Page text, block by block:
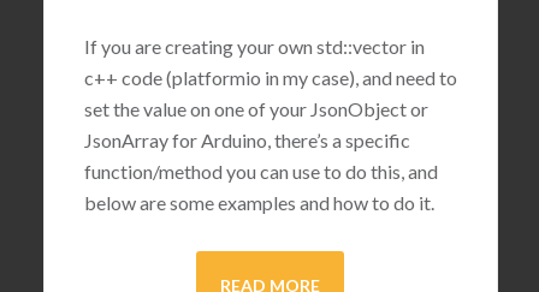
If you are creating your own std::vector in
c++ code (platformio in my case), and need to
set the value on one of your JsonObject or
JsonArray for Arduino, there’s a specific
function/method you can use to do this, and
below are some examples and how to do it.
READ MORE